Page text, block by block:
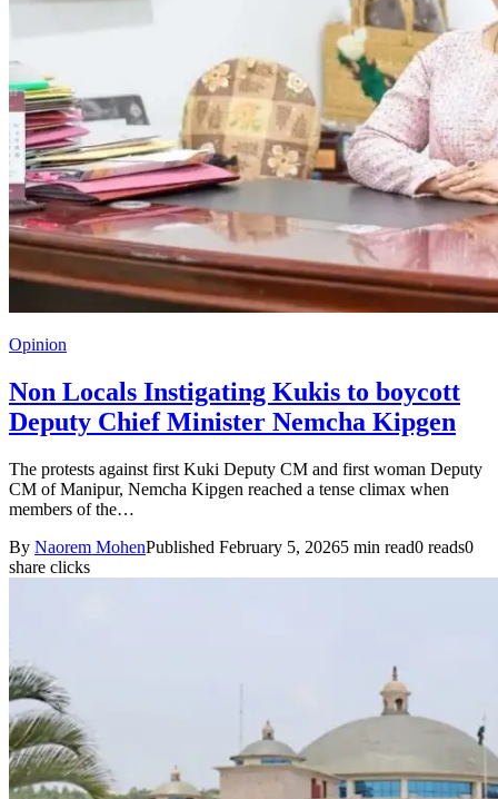
Opinion
Non Locals Instigating Kukis to boycott
Deputy Chief Minister Nemcha Kipgen
The protests against first Kuki Deputy CM and first woman Deputy
CM of Manipur, Nemcha Kipgen reached a tense climax when
members of the…
By Naorem MohenPublished February 5, 20265 min read0 reads0
share clicks